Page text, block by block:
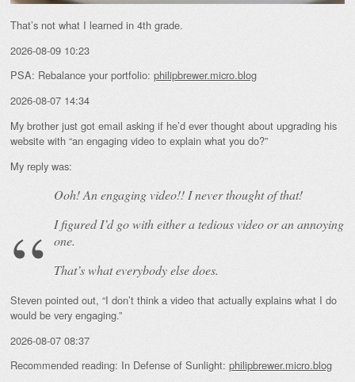
That’s not what I learned in 4th grade.
2026-08-09 10:23
PSA: Rebalance your portfolio: philipbrewer.micro.blog
2026-08-07 14:34
My brother just got email asking if he’d ever thought about upgrading his
website with “an engaging video to explain what you do?”
My reply was:
Ooh! Anengagingvideo!! I never thought of that!
I figured I’d go with either a tedious video or an annoying
one.
That’s what everybody else does.
Steven pointed out, “I don’t think a video that actually explains what I do
would be very engaging.”
2026-08-07 08:37
Recommended reading: In Defense of Sunlight: philipbrewer.micro.blog